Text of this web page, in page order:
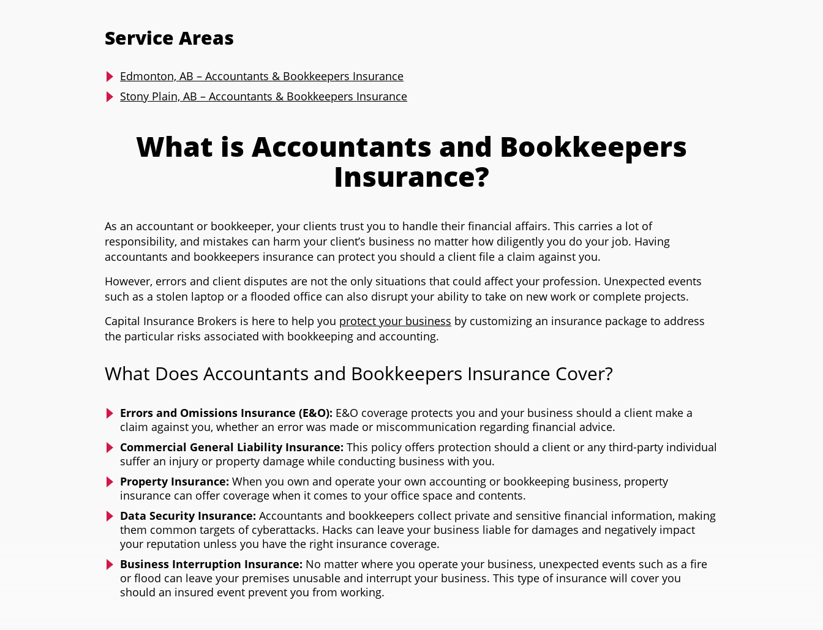
Service Areas
Edmonton, AB – Accountants & Bookkeepers Insurance
Stony Plain, AB – Accountants & Bookkeepers Insurance
What is Accountants and Bookkeepers
Insurance?
As an accountant or bookkeeper, your clients trust you to handle their financial affairs. This carries a lot of
responsibility, and mistakes can harm your client’s business no matter how diligently you do your job. Having
accountants and bookkeepers insurance can protect you should a client file a claim against you.
However, errors and client disputes are not the only situations that could affect your profession. Unexpected events
such as a stolen laptop or a flooded office can also disrupt your ability to take on new work or complete projects.
Capital Insurance Brokers is here to help you protect your business by customizing an insurance package to address
the particular risks associated with bookkeeping and accounting.
What Does Accountants and Bookkeepers Insurance Cover?
Errors and Omissions Insurance (E&O): E&O coverage protects you and your business should a client make a
claim against you, whether an error was made or miscommunication regarding financial advice.
Commercial General Liability Insurance:This policy offers protection should a client or any third-party individual
suffer an injury or property damage while conducting business with you.
Property Insurance: When you own and operate your own accounting or bookkeeping business, property
insurance can offer coverage when it comes to your office space and contents.
Data Security Insurance:Accountants and bookkeepers collect private and sensitive financial information, making
them common targets of cyberattacks. Hacks can leave your business liable for damages and negatively impact
your reputation unless you have the right insurance coverage.
Business Interruption Insurance: No matter where you operate your business, unexpected events such as a fire
or flood can leave your premises unusable and interrupt your business. This type of insurance will cover you
should an insured event prevent you from working.